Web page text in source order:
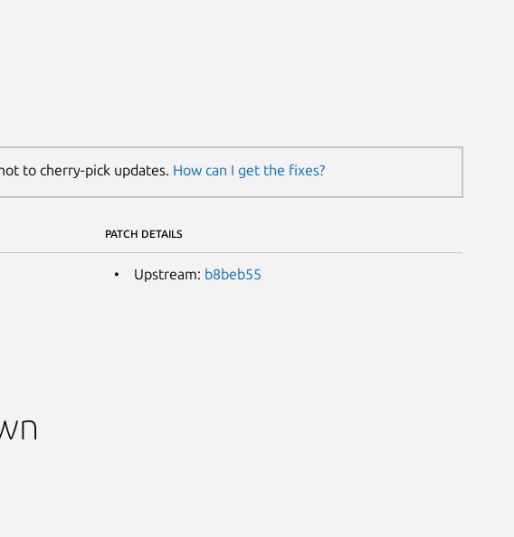
to cherry-pick updates. How can I get the fixes?
PATCH DETAILS
Upstream: b8beb55